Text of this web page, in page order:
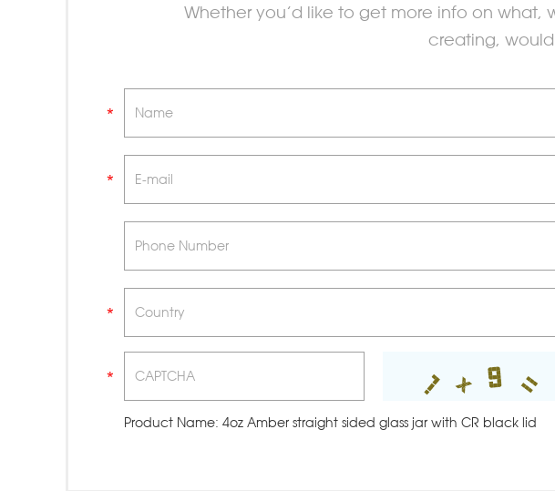
Whether you’d like to get more info on
creating,
Product Name: 4oz Amber straight sided glass jar with CR black lid